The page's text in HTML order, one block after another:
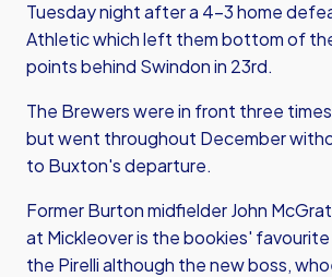
Tuesday night after a 4-3 home
Athletic which left them bottom of
points behind Swindon in 23rd.
The Brewers were in front three
but went throughout December
to Buxton's departure.
Former Burton midfielder John
at Mickleover is the bookies'
the Pirelli although the new boss,